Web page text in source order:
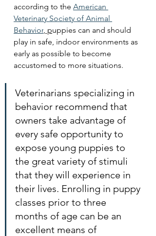
according to the American
Veterinary Society of Animal
Behavior, puppies can and should
play in safe, indoor environments as
early as possible to become
accustomed to more situations.
Veterinarians specializing in
behavior recommend that
owners take advantage of
every safe opportunity to
expose young puppies to
the great variety of stimuli
that they will experience in
their lives. Enrolling in puppy
classes prior to three
months of age can be an
excellent means of